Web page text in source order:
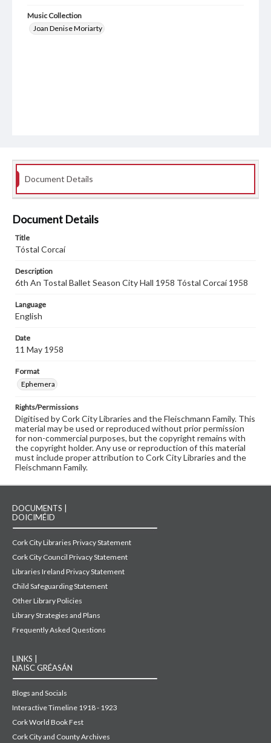
Music Collection
Joan Denise Moriarty
Document Details
Document Details
Title
Tóstal Corcaí
Description
6th An Tostal Ballet Season City Hall 1958 Tóstal Corcaí 1958
Language
English
Date
11 May 1958
Format
Ephemera
Rights/Permissions
Digitised by Cork City Libraries and the Fleischmann Family. This
material may be used or reproduced without prior permission
for non-commercial purposes, but the copyright remains with
the copyright holder. Any use or reproduction of this material
must include proper attribution to Cork City Libraries and the
Fleischmann Family.
DOCUMENTS |
DOICIMÉID
Cork City Libraries Privacy Statement
Cork City Council Privacy Statement
Libraries Ireland Privacy Statement
Child Safeguarding Statement
Other Library Policies
Library Strategies and Plans
Frequently Asked Questions
LINKS |
NAISC GRÉASÁN
Blogs and Socials
Interactive Timeline 1918 - 1923
Cork World Book Fest
Cork City and County Archives